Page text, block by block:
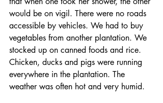
would be on vigil. There were no roads
accessible by vehicles. We had to buy
vegetables from another plantation. We
stocked up on canned foods and rice.
Chicken, ducks and pigs were running
everywhere in the plantation. The
weather was often hot and very humid.